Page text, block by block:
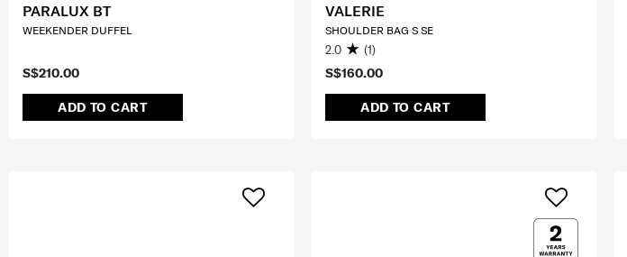
S$210.00
ADD TO CART
PARALUX BT
WEEKENDER DUFFEL
S$160.00
ADD TO CART
VALERIE
SHOULDER BAG S SE
2.0 (1)